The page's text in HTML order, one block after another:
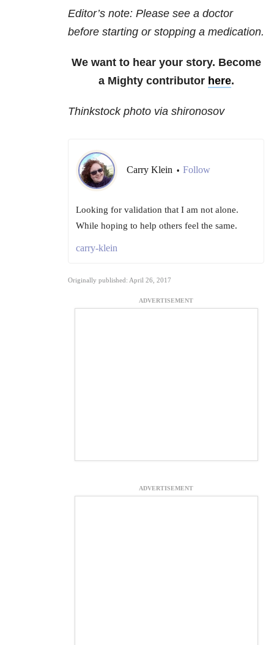
Editor’s note: Please see a doctor
before starting or stopping a medication.
We want to hear your story. Become
a Mighty contributor here.
Thinkstock photo via shironosov
Carry Klein • Follow
Looking for validation that I am not alone.
While hoping to help others feel the same.
carry-klein
Originally published: April 26, 2017
ADVERTISEMENT
ADVERTISEMENT